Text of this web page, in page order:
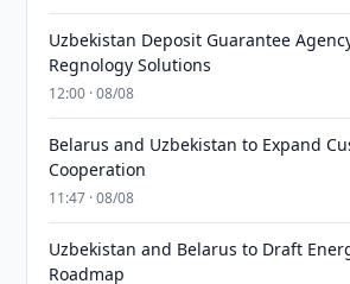
Uzbekistan Deposit Guarantee
Regnology Solutions
12:00 · 08/08
Belarus and Uzbekistan to Expand
Cooperation
11:47 · 08/08
Uzbekistan and Belarus to Draft
Roadmap